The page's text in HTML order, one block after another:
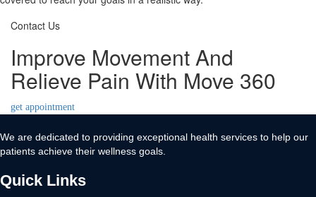
Contact Us
Improve Movement And
Relieve Pain With Move 360
get appointment
We are dedicated to providing exceptional health services to help our
patients achieve their wellness goals.
Quick Links